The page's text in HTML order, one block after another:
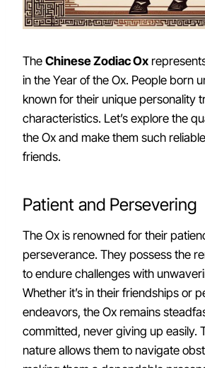
The Chinese Zodiac Ox
in the Year of the Ox. People born
known for their unique personality
characteristics. Let’s explore the
the Ox and make them such
friends.
Patient and Persevering
The Ox is renowned for their
perseverance. They possess the
to endure challenges with
Whether it’s in their friendships or
endeavors, the Ox remains
committed, never giving up easily.
nature allows them to navigate